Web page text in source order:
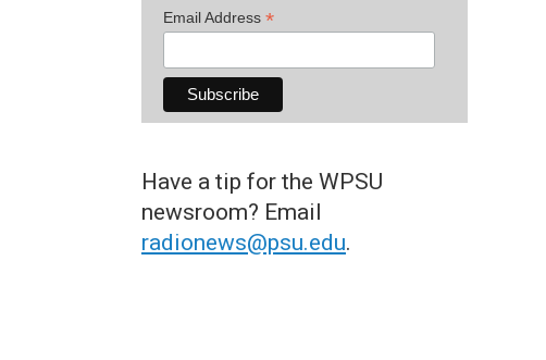
Email Address *
Have a tip for the WPSU
newsroom? Email
radionews@psu.edu.